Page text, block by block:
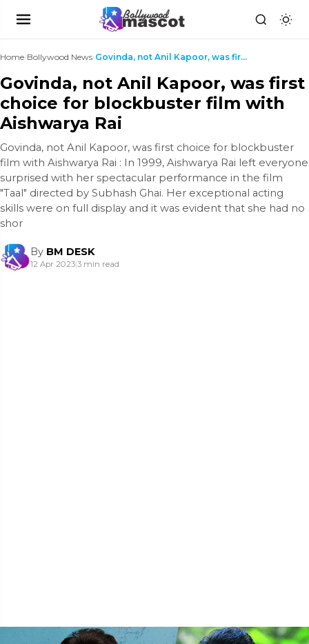
Home›Bollywood News› Govinda, not Anil Kapoor, was first choice for blo...
Govinda, not Anil Kapoor, was first
choice for blockbuster film with
Aishwarya Rai
Govinda, not Anil Kapoor, was first choice for blockbuster
film with Aishwarya Rai : In 1999, Aishwarya Rai left everyone
surprised with her spectacular performance in the film
"Taal" directed by Subhash Ghai. Her exceptional acting
skills were on full display and it was evident that she had no
shor
By BM DESK
12 Apr 2023|3 min read